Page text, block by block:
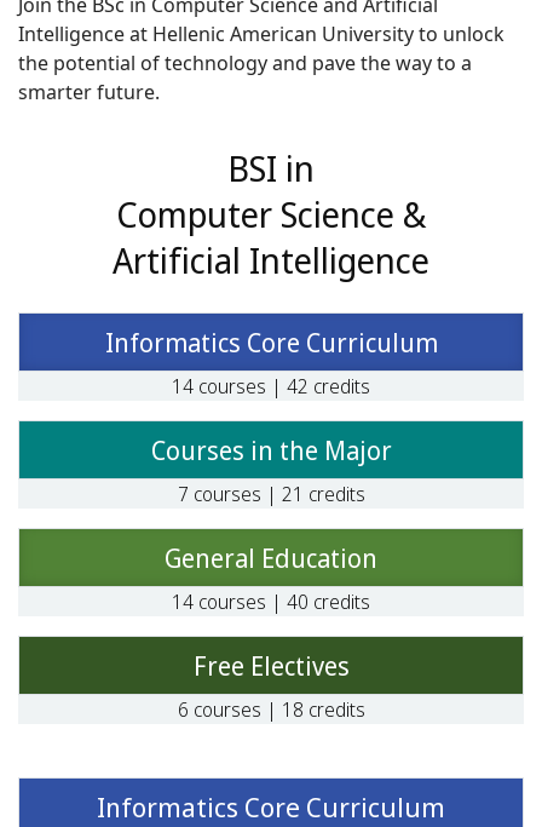
Intelligence at Hellenic American University to unlock
the potential of technology and pave the way to a
smarter future.
BSI in
Computer Science &
Artificial Intelligence
Informatics Core Curriculum
14 courses | 42 credits
Courses in the Major
7 courses | 21 credits
General Education
14 courses | 40 credits
Free Electives
6 courses | 18 credits
Informatics Core Curriculum